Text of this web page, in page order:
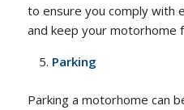
to ensure you comply with
and keep your motorhome
Parking
Parking a motorhome can